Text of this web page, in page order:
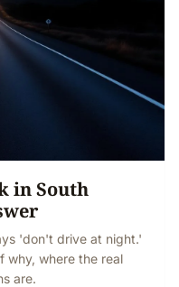
in South
'don't drive at night.'
why, where the real
are.